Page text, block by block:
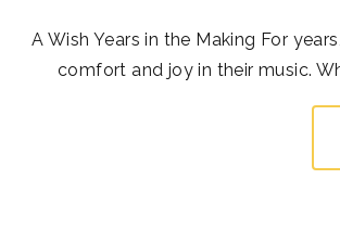
A Wish Years in the Making For
comfort and joy in their music.